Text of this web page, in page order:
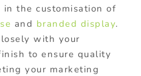
in the customisation of
and branded display.
with your
to ensure quality
your marketing